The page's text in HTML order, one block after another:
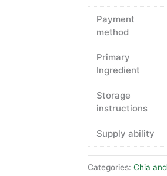
Payment
method
Primary
Ingredient
Storage
instructions
Supply ability
Categories: Chia